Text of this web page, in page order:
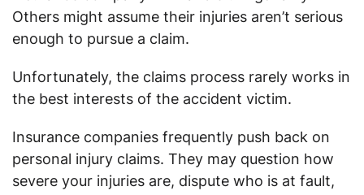
Others might assume their injuries aren’t serious
enough to pursue a claim.
Unfortunately, the claims process rarely works in
the best interests of the accident victim.
Insurance companies frequently push back on
personal injury claims. They may question how
severe your injuries are, dispute who is at fault,